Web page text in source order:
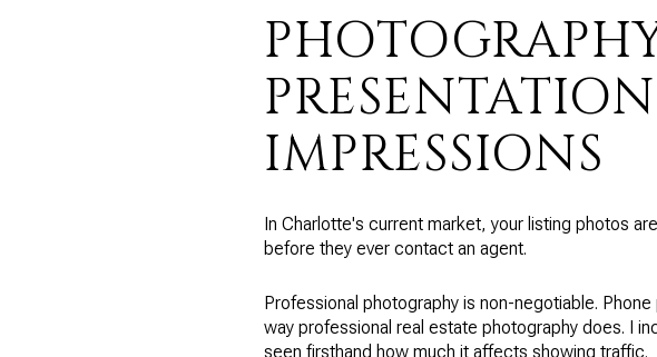
IMPRESSIONS
In Charlotte's current market, your listing photos
before they ever contact an agent.
Professional photography is non-negotiable.
way professional real estate photography does. I
seen firsthand how much it affects showing traffic.